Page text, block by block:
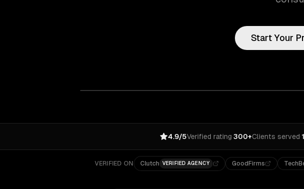
Start Your
4.9/5Verified rating·300+Clients served·
VERIFIED ON Clutch VERIFIED AGENCY GoodFirms